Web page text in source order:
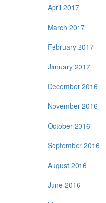
April 2017
March 2017
February 2017
January 2017
December 2016
November 2016
October 2016
September 2016
August 2016
June 2016